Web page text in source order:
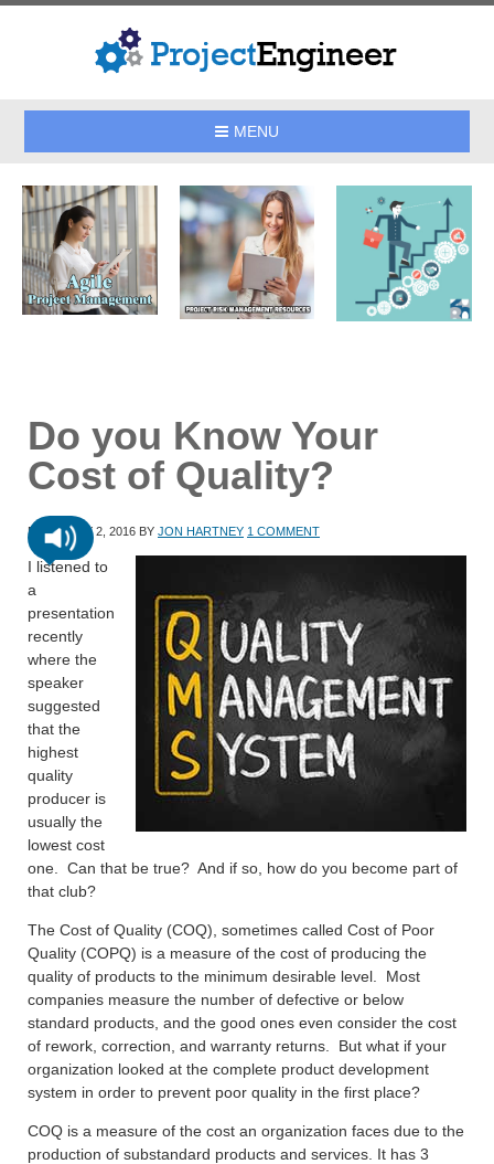
MENU
Do you Know Your
Cost of Quality?
FEBRUARY 2, 2016 BY JON HARTNEY 1 COMMENT
I listened to
a
presentation
recently
where the
speaker
suggested
that the
highest
quality
producer is
usually the
lowest cost
one. Can that be true? And if so, how do you become part of
that club?
The Cost of Quality (COQ), sometimes called Cost of Poor
Quality (COPQ) is a measure of the cost of producing the
quality of products to the minimum desirable level. Most
companies measure the number of defective or below
standard products, and the good ones even consider the cost
of rework, correction, and warranty returns. But what if your
organization looked at the complete product development
system in order to prevent poor quality in the first place?
COQ is a measure of the cost an organization faces due to the
production of substandard products and services. It has 3